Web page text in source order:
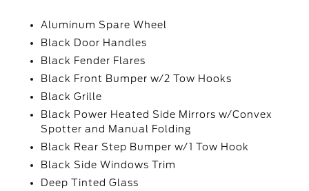
Aluminum Spare Wheel
Black Door Handles
Black Fender Flares
Black Front Bumper w/2 Tow Hooks
Black Grille
Black Power Heated Side Mirrors w/Convex
Spotter and Manual Folding
Black Rear Step Bumper w/1 Tow Hook
Black Side Windows Trim
Deep Tinted Glass